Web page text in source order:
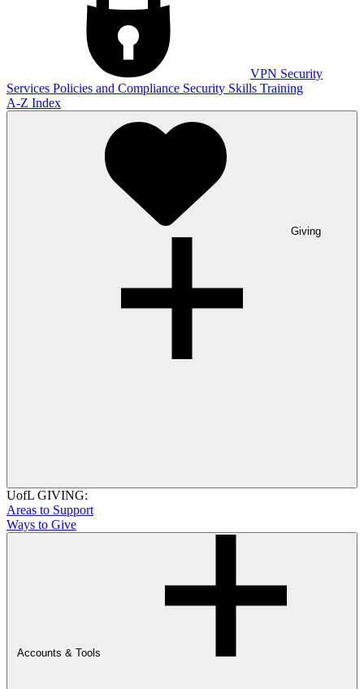
VPN Security
Services Policies and Compliance Security Skills Training
A-Z Index
Giving
UofL GIVING:
Areas to Support
Ways to Give
Accounts & Tools